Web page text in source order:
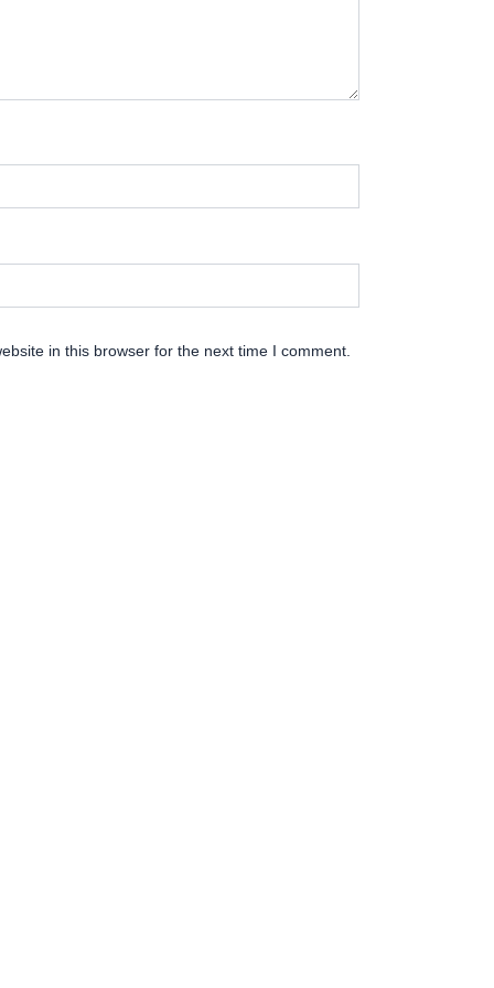
in this browser for the next time I comment.